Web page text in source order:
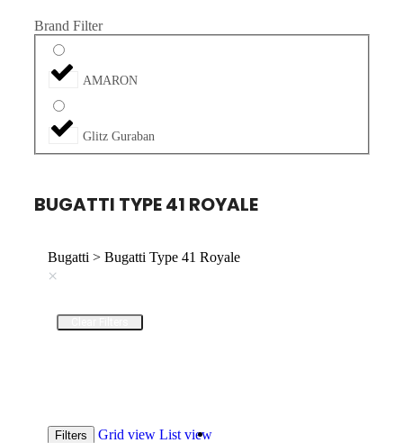
Brand Filter
AMARON
Glitz Guraban
BUGATTI TYPE 41 ROYALE
Bugatti > Bugatti Type 41 Royale
×
Filters Grid view List view